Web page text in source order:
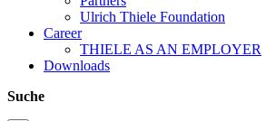
Ulrich Thiele Foundation
Career
THIELE AS AN EMPLOYER
Downloads
Suche